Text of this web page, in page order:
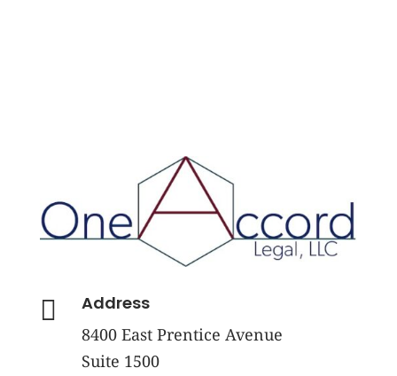
 Address
8400 East Prentice Avenue
Suite 1500